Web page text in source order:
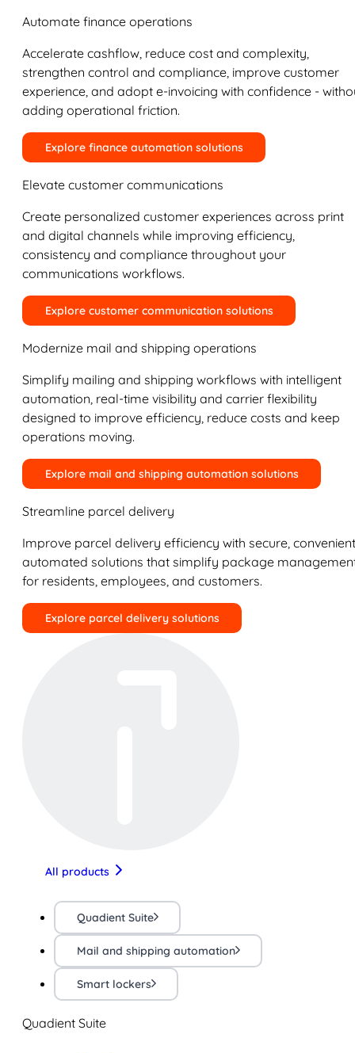
Automate finance operations
Accelerate cashflow, reduce cost and complexity,
strengthen control and compliance, improve customer
experience, and adopt e-invoicing with confidence -
adding operational friction.
Explore finance automation solutions
Elevate customer communications
Create personalized customer experiences across print
and digital channels while improving efficiency,
consistency and compliance throughout your
communications workflows.
Explore customer communication solutions
Modernize mail and shipping operations
Simplify mailing and shipping workflows with intelligent
automation, real-time visibility and carrier flexibility
designed to improve efficiency, reduce costs and keep
operations moving.
Explore mail and shipping automation solutions
Streamline parcel delivery
Improve parcel delivery efficiency with secure,
automated solutions that simplify package
for residents, employees, and customers.
Explore parcel delivery solutions
All products
Quadient Suite
Mail and shipping automation
Smart lockers
Quadient Suite